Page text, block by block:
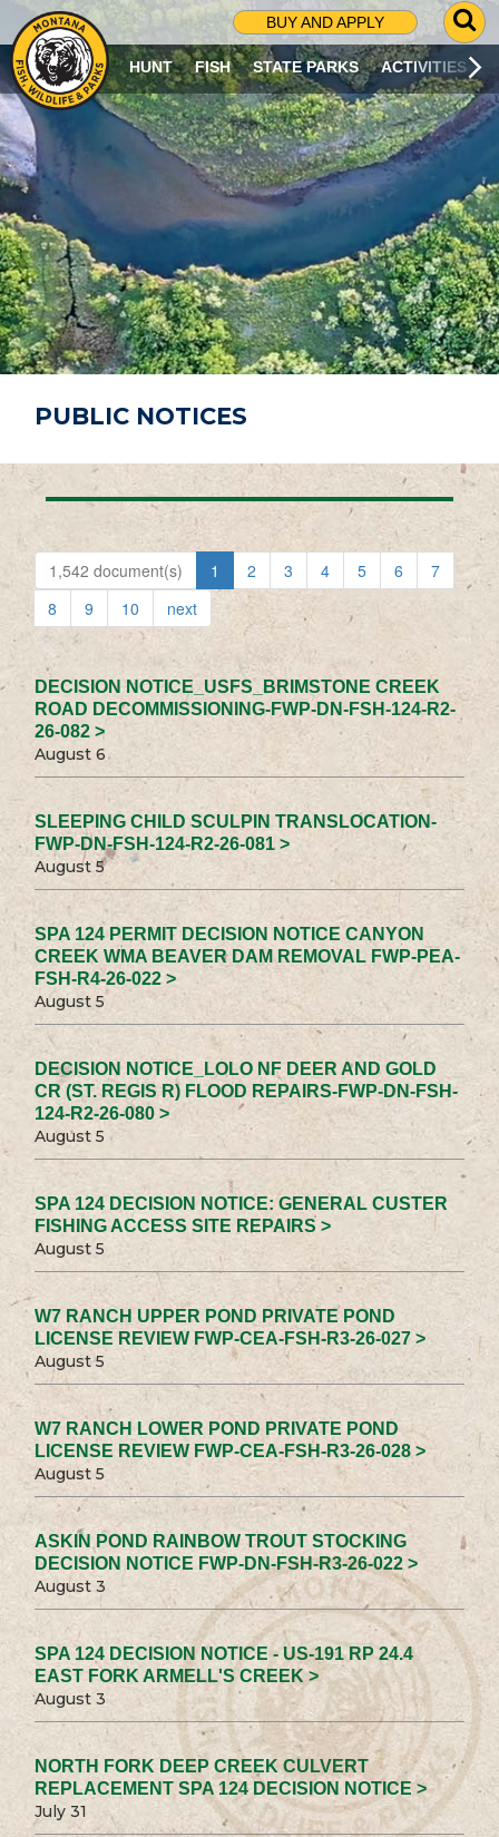
BUY AND APPLY
G
O
T
O
S
R
C
H
P
A
G
E
HUNT FISH STATE PARKS ACTIVITIES
PUBLIC NOTICES
1,542 document(s) 1 2 3 4 5 6
7
8
9 10 next
DECISION NOTICE_USFS_BRIMSTONE CREEK
ROAD DECOMMISSIONING-FWP-DN-FSH-124-R2-
26-082 >
August 6
SLEEPING CHILD SCULPIN TRANSLOCATION-
FWP-DN-FSH-124-R2-26-081 >
August 5
SPA 124 PERMIT DECISION NOTICE CANYON
CREEK WMA BEAVER DAM REMOVAL FWP-PEA-
FSH-R4-26-022 >
August 5
DECISION NOTICE_LOLO NF DEER AND GOLD
CR (ST. REGIS R) FLOOD REPAIRS-FWP-DN-FSH-
124-R2-26-080 >
August 5
SPA 124 DECISION NOTICE: GENERAL CUSTER
FISHING ACCESS SITE REPAIRS >
August 5
W7 RANCH UPPER POND PRIVATE POND
LICENSE REVIEW FWP-CEA-FSH-R3-26-027 >
August 5
W7 RANCH LOWER POND PRIVATE POND
LICENSE REVIEW FWP-CEA-FSH-R3-26-028 >
August 5
ASKIN POND RAINBOW TROUT STOCKING
DECISION NOTICE FWP-DN-FSH-R3-26-022 >
August 3
SPA 124 DECISION NOTICE - US-191 RP 24.4
EAST FORK ARMELL'S CREEK >
August 3
NORTH FORK DEEP CREEK CULVERT
REPLACEMENT SPA 124 DECISION NOTICE >
July 31